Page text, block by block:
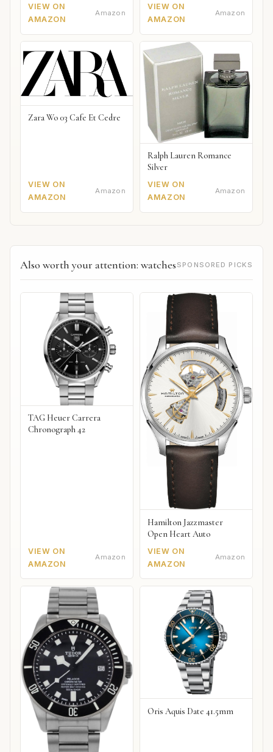
VIEW ON
AMAZON
Amazon
VIEW ON
AMAZON
Amazon
Zara Wo 03 Cafe Et Cedre
VIEW ON
AMAZON
Amazon
Ralph Lauren Romance
Silver
VIEW ON
AMAZON
Amazon
Also worth your attention: watches SPONSORED PICKS
TAG Heuer Carrera
Chronograph 42
VIEW ON
AMAZON
Amazon
Hamilton Jazzmaster
Open Heart Auto
VIEW ON
AMAZON
Amazon
Oris Aquis Date 41.5mm